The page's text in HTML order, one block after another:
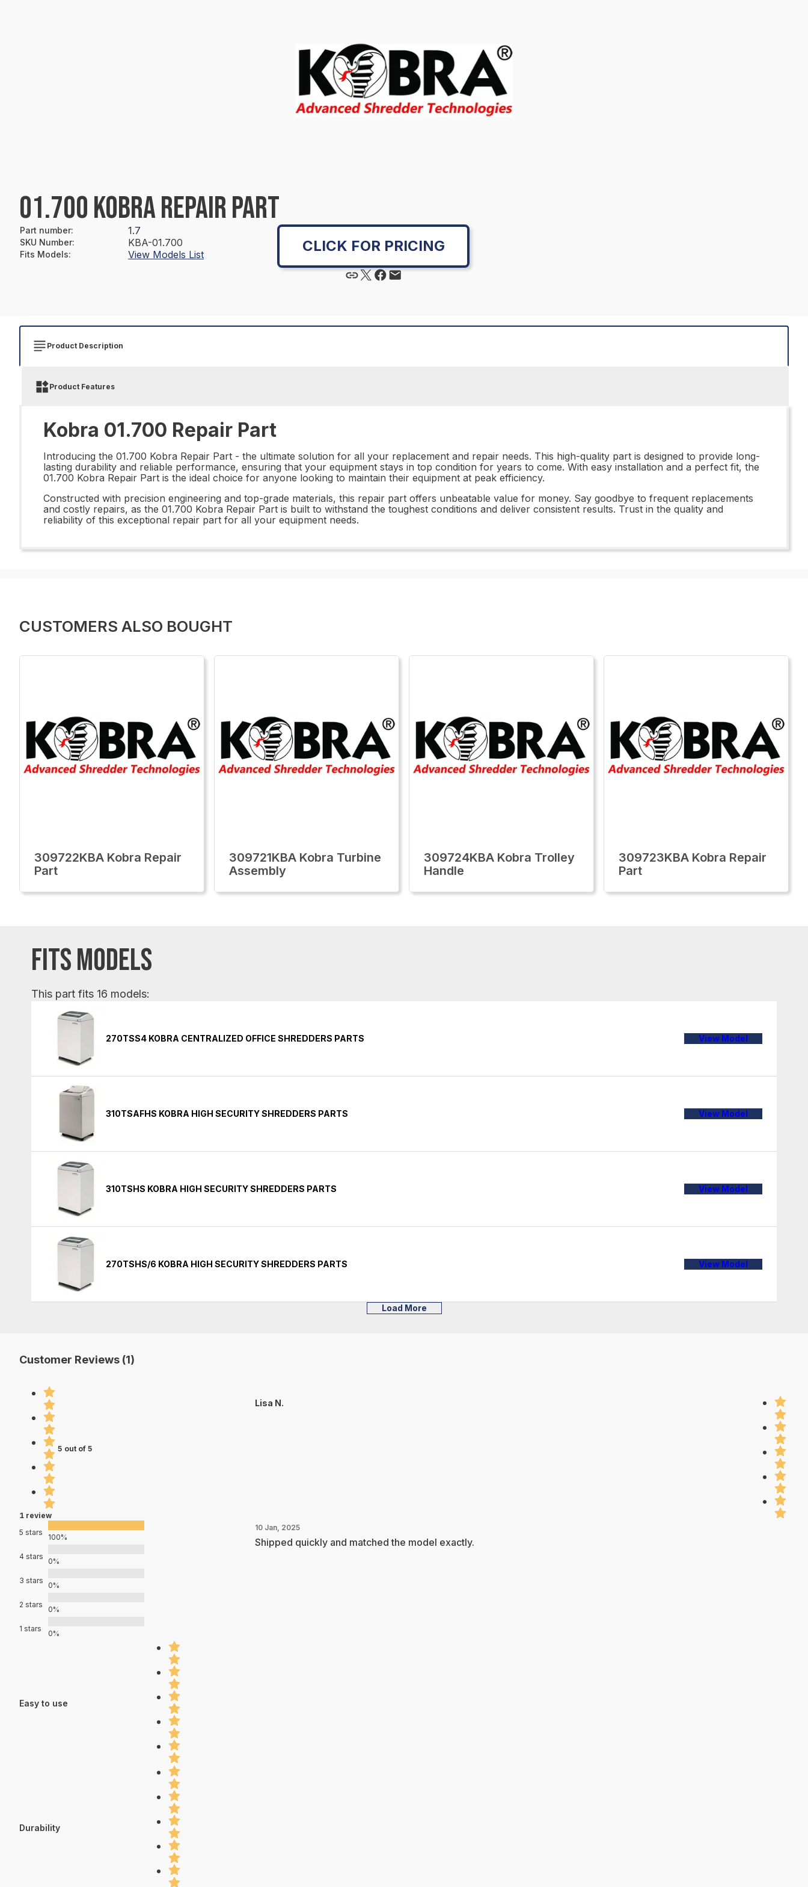
01.700 KOBRA REPAIR PART
Part number: 1.7
SKU Number: KBA-01.700
Fits Models: View Models List CLICK FOR PRICING
Product Description
Product Features
Kobra 01.700 Repair Part
Introducing the 01.700 Kobra Repair Part - the ultimate solution for all your replacement and repair needs. This high-quality part is designed to provide long-
lasting durability and reliable performance, ensuring that your equipment stays in top condition for years to come. With easy installation and a perfect fit, the
01.700 Kobra Repair Part is the ideal choice for anyone looking to maintain their equipment at peak efficiency.
Constructed with precision engineering and top-grade materials, this repair part offers unbeatable value for money. Say goodbye to frequent replacements
and costly repairs, as the 01.700 Kobra Repair Part is built to withstand the toughest conditions and deliver consistent results. Trust in the quality and
reliability of this exceptional repair part for all your equipment needs.
CUSTOMERS ALSO BOUGHT
309722KBA Kobra Repair
Part
309721KBA Kobra Turbine
Assembly
309724KBA Kobra Trolley
Handle
309723KBA Kobra Repair
Part
FITS MODELS
This part fits 16 models:
270TSS4 KOBRA CENTRALIZED OFFICE SHREDDERS PARTS View Model
310TSAFHS KOBRA HIGH SECURITY SHREDDERS PARTS View Model
310TSHS KOBRA HIGH SECURITY SHREDDERS PARTS View Model
270TSHS/6 KOBRA HIGH SECURITY SHREDDERS PARTS View Model
Load More
Customer Reviews (1)
5 out of 5
1 review
5 stars
100%
4 stars
0%
3 stars
0%
2 stars
0%
1 stars
0%
Easy to use
Durability
Lisa N.
10 Jan, 2025
Shipped quickly and matched the model exactly.